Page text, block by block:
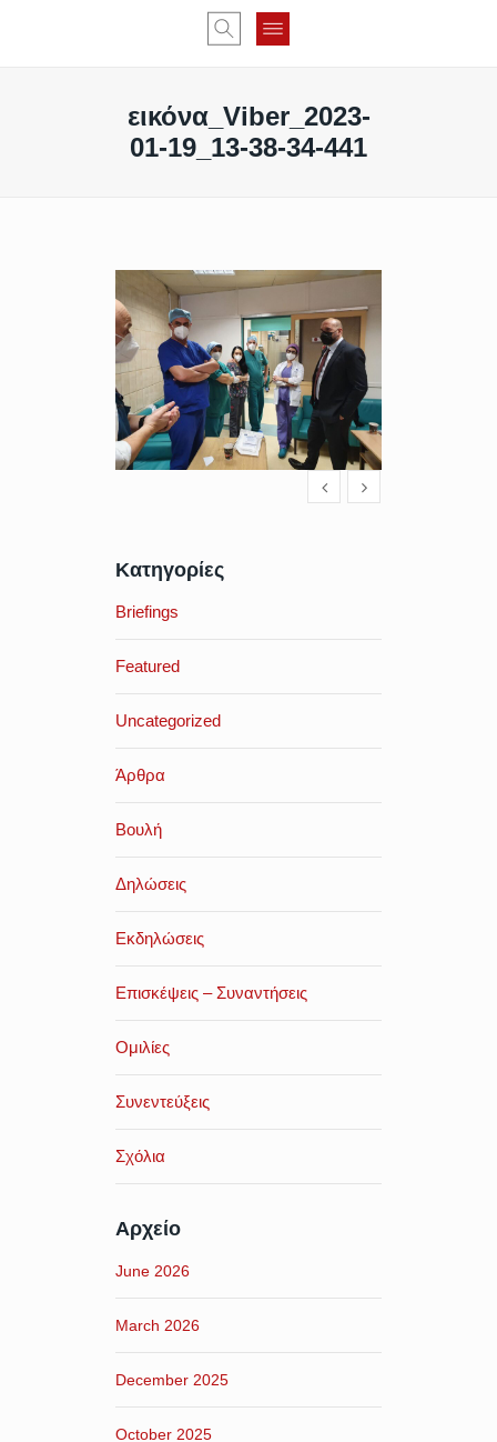
εικόνα_Viber_2023-
01-19_13-38-34-441
Κατηγορίες
Briefings
Featured
Uncategorized
Άρθρα
Βουλή
Δηλώσεις
Εκδηλώσεις
Επισκέψεις – Συναντήσεις
Ομιλίες
Συνεντεύξεις
Σχόλια
Αρχείο
June 2026
March 2026
December 2025
October 2025